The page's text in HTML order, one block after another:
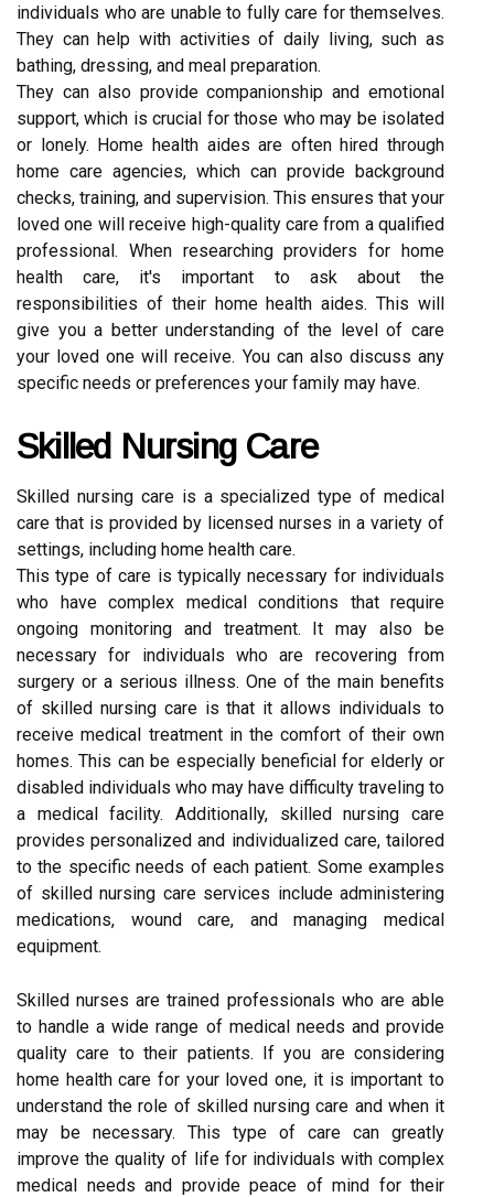
individuals who are unable to fully care for themselves.
They can help with activities of daily living, such as
bathing, dressing, and meal preparation.
They can also provide companionship and emotional
support, which is crucial for those who may be isolated
or lonely. Home health aides are often hired through
home care agencies, which can provide background
checks, training, and supervision. This ensures that your
loved one will receive high-quality care from a qualified
professional. When researching providers for home
health care, it's important to ask about the
responsibilities of their home health aides. This will
give you a better understanding of the level of care
your loved one will receive. You can also discuss any
specific needs or preferences your family may have.
Skilled Nursing Care
Skilled nursing care is a specialized type of medical
care that is provided by licensed nurses in a variety of
settings, including home health care.
This type of care is typically necessary for individuals
who have complex medical conditions that require
ongoing monitoring and treatment. It may also be
necessary for individuals who are recovering from
surgery or a serious illness. One of the main benefits
of skilled nursing care is that it allows individuals to
receive medical treatment in the comfort of their own
homes. This can be especially beneficial for elderly or
disabled individuals who may have difficulty traveling to
a medical facility. Additionally, skilled nursing care
provides personalized and individualized care, tailored
to the specific needs of each patient. Some examples
of skilled nursing care services include administering
medications, wound care, and managing medical
equipment.
Skilled nurses are trained professionals who are able
to handle a wide range of medical needs and provide
quality care to their patients. If you are considering
home health care for your loved one, it is important to
understand the role of skilled nursing care and when it
may be necessary. This type of care can greatly
improve the quality of life for individuals with complex
medical needs and provide peace of mind for their